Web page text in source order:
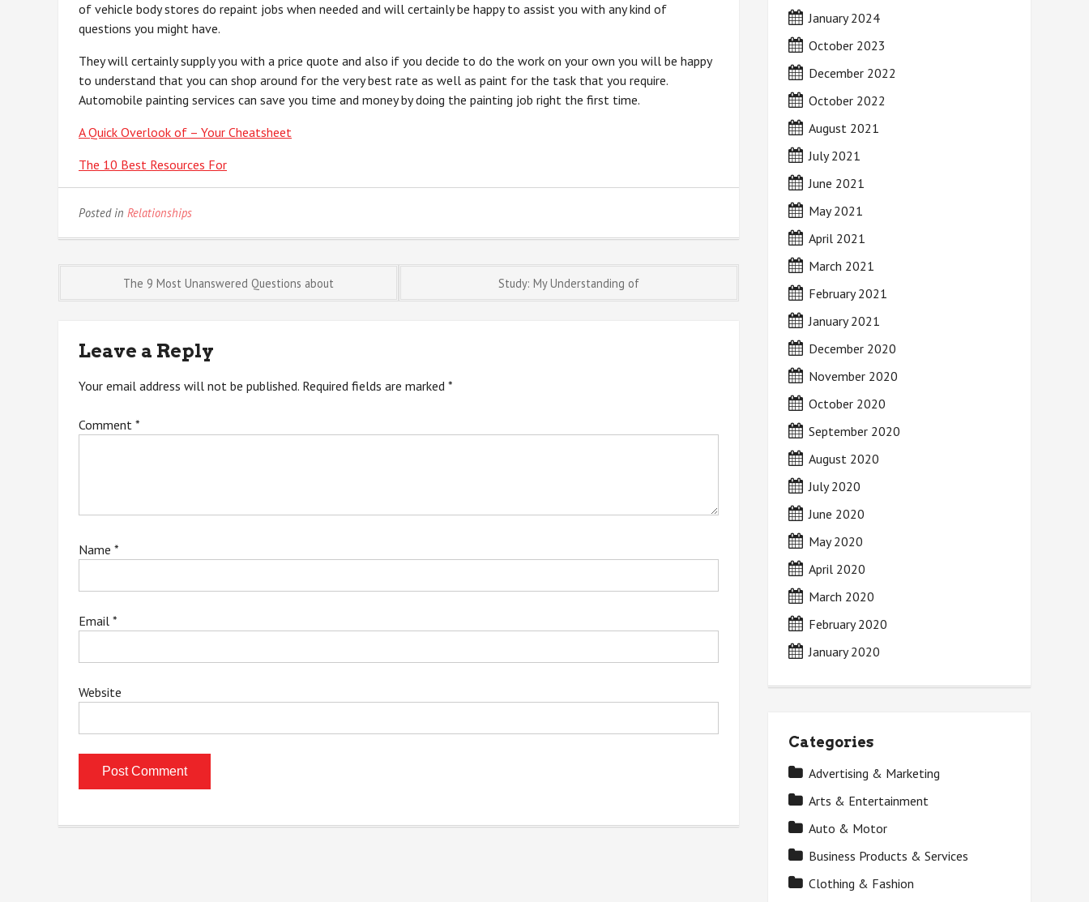
of vehicle body stores do repaint jobs when needed and will certainly be happy to assist you with any kind of
questions you might have.
They will certainly supply you with a price quote and also if you decide to do the work on your own you will be happy
to understand that you can shop around for the very best rate as well as paint for the task that you require.
Automobile painting services can save you time and money by doing the painting job right the first time.
A Quick Overlook of – Your Cheatsheet
The 10 Best Resources For
Posted in Relationships
Post
navigation
The 9 Most Unanswered Questions about Study: My Understanding of
Leave a Reply
Your email address will not be published. Required fields are marked *
Comment *
Name *
Email *
Website
January 2024
October 2023
December 2022
October 2022
August 2021
July 2021
June 2021
May 2021
April 2021
March 2021
February 2021
January 2021
December 2020
November 2020
October 2020
September 2020
August 2020
July 2020
June 2020
May 2020
April 2020
March 2020
February 2020
January 2020
Categories
Advertising & Marketing
Arts & Entertainment
Auto & Motor
Business Products & Services
Clothing & Fashion